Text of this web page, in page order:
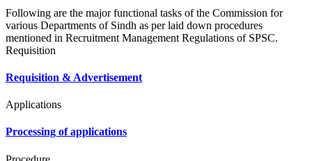
Following are the major functional tasks of the Commission for
various Departments of Sindh as per laid down procedures
mentioned in Recruitment Management Regulations of SPSC.
Requisition
Requisition & Advertisement
Applications
Processing of applications